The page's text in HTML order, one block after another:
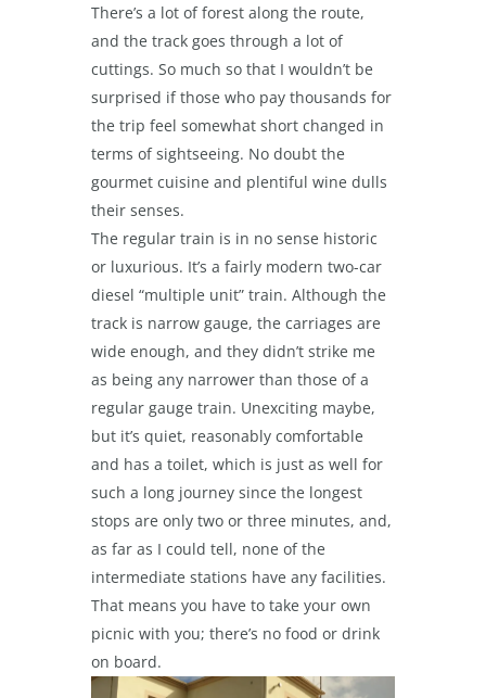
There’s a lot of forest along the route,
and the track goes through a lot of
cuttings. So much so that I wouldn’t be
surprised if those who pay thousands for
the trip feel somewhat short changed in
terms of sightseeing. No doubt the
gourmet cuisine and plentiful wine dulls
their senses.
The regular train is in no sense historic
or luxurious. It’s a fairly modern two-car
diesel “multiple unit” train. Although the
track is narrow gauge, the carriages are
wide enough, and they didn’t strike me
as being any narrower than those of a
regular gauge train. Unexciting maybe,
but it’s quiet, reasonably comfortable
and has a toilet, which is just as well for
such a long journey since the longest
stops are only two or three minutes, and,
as far as I could tell, none of the
intermediate stations have any facilities.
That means you have to take your own
picnic with you; there’s no food or drink
on board.